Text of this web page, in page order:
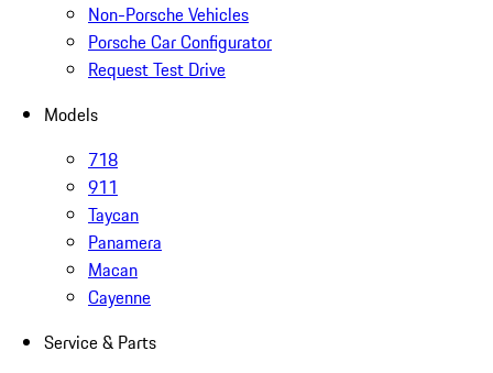
Non-Porsche Vehicles
Porsche Car Configurator
Request Test Drive
Models
718
911
Taycan
Panamera
Macan
Cayenne
Service & Parts